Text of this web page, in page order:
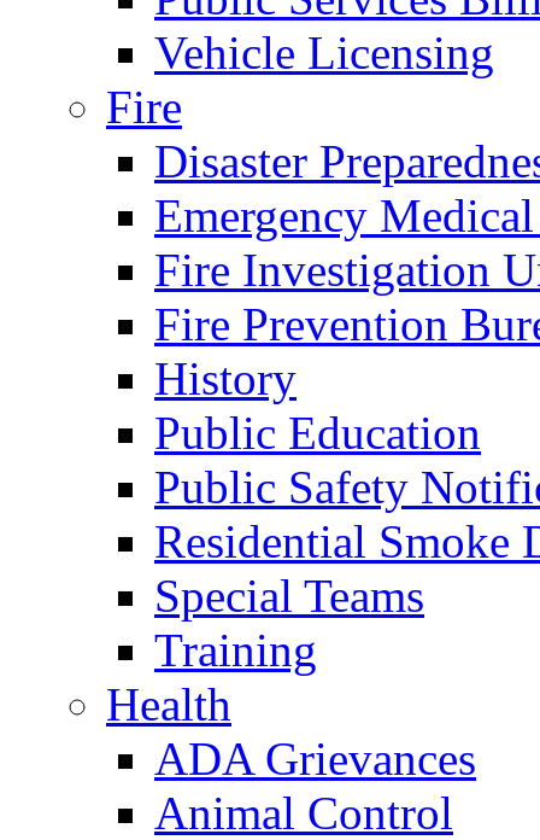
Vehicle Licensing
Fire
Disaster
Emergency
Fire Investigation
Fire Prevention
History
Public Education
Public Safety
Residential Smoke
Special Teams
Training
Health
ADA Grievances
Animal Control